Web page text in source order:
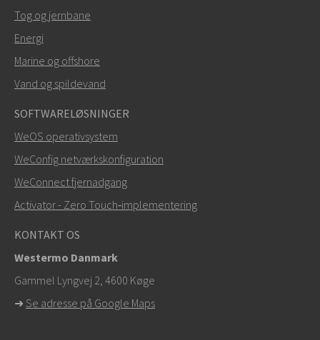
+46 16 42 80 00
info@westermo.com
Ved supporthenvendelser,
Tog og jernbane
Energi
Marine og offshore
Vand og spildevand
SOFTWARELØSNINGER
WeOS operativsystem
WeConfig netværkskonfiguration
WeConnect fjernadgang
Activator - Zero Touch‑implementering
KONTAKT OS
Westermo Danmark
Gammel Lyngvej 2, 4600 Køge
➜ Se adresse på Google Maps